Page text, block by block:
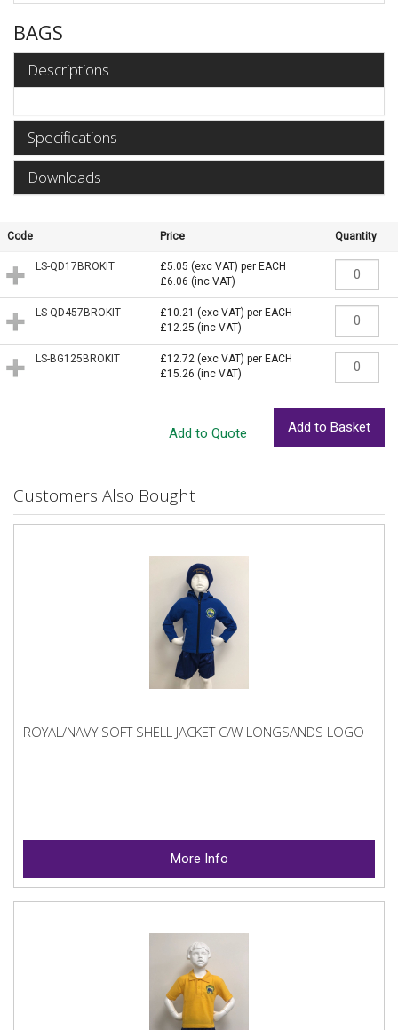
BAGS
Descriptions
Specifications
Downloads
Code Price Quantity
LS-QD17BROKIT £5.05 (exc VAT) per EACH
£6.06 (inc VAT)
LS-QD457BROKIT £10.21 (exc VAT) per EACH
£12.25 (inc VAT)
LS-BG125BROKIT £12.72 (exc VAT) per EACH
£15.26 (inc VAT)
Customers Also Bought
ROYAL/NAVY SOFT SHELL JACKET C/W LONGSANDS LOGO
More Info